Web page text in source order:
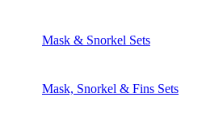
Mask & Snorkel Sets
Mask, Snorkel & Fins Sets